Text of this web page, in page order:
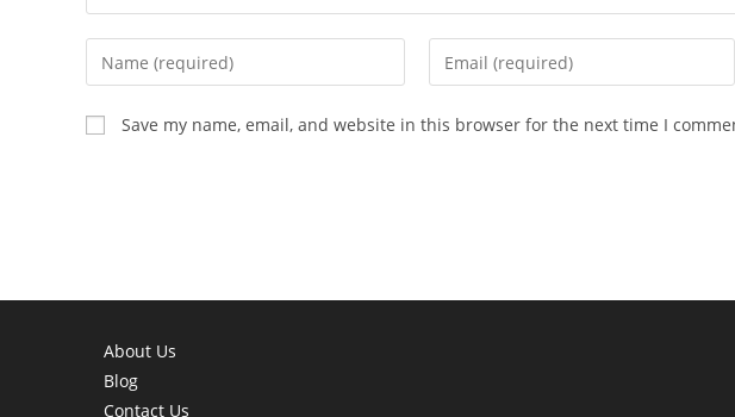
Enter
your
name
or
Enter
your
Save my name, email, and website in this browser for the next time I
About Us
Blog
Contact Us